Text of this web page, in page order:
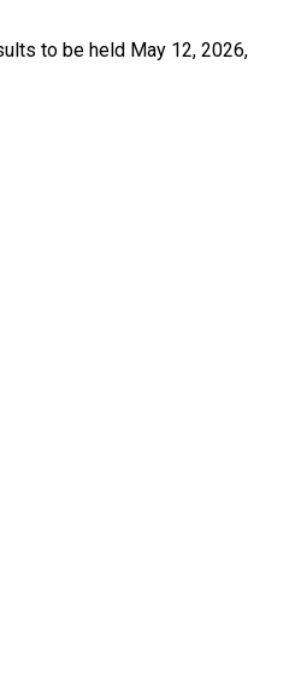
to be held May 12, 2026,